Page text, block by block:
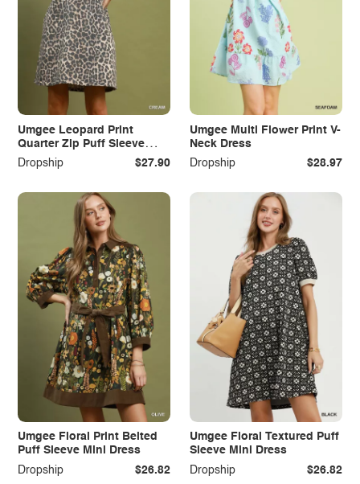
Umgee Leopard Print
Quarter Zip Puff Sleeve
Mini Dress
Dropship $27.90
Umgee Multi Flower Print V-
Neck Dress
Dropship
$28.97
Umgee Floral Print Belted
Puff Sleeve Mini Dress
Dropship
$26.82
Umgee Floral Textured Puff
Sleeve Mini Dress
Dropship
$26.82